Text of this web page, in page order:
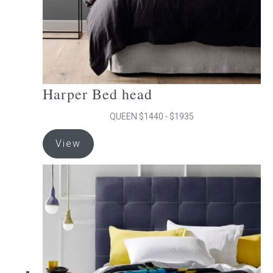
product
page
Harper Bed head
QUEEN $1440 - $1935
View
product
has
multiple
variants.
The
options
may
be
chosen